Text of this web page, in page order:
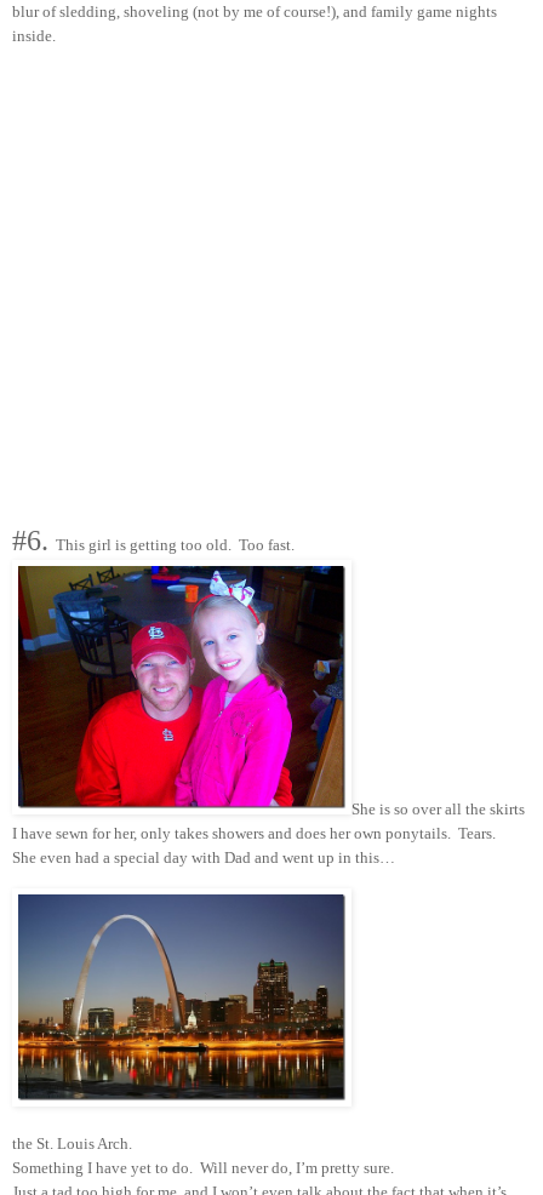
blur of sledding, shoveling (not by me of course!), and family game nights
inside.
#6. This girl is getting too old. Too fast.
She is so over all the skirts
I have sewn for her, only takes showers and does her own ponytails. Tears.
She even had a special day with Dad and went up in this…
the St. Louis Arch.
Something I have yet to do. Will never do, I’m pretty sure.